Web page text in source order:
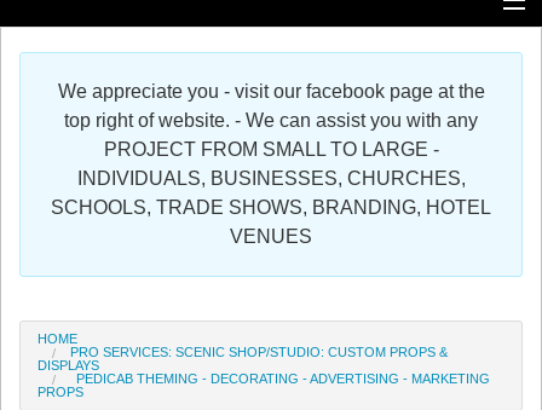
Additional Services
Register
We appreciate you - visit our facebook page at the
top right of website. - We can assist you with any
PROJECT FROM SMALL TO LARGE -
INDIVIDUALS, BUSINESSES, CHURCHES,
SCHOOLS, TRADE SHOWS, BRANDING, HOTEL
VENUES
HOME
PRO SERVICES: SCENIC SHOP/STUDIO: CUSTOM PROPS &
DISPLAYS
PEDICAB THEMING - DECORATING - ADVERTISING - MARKETING
PROPS